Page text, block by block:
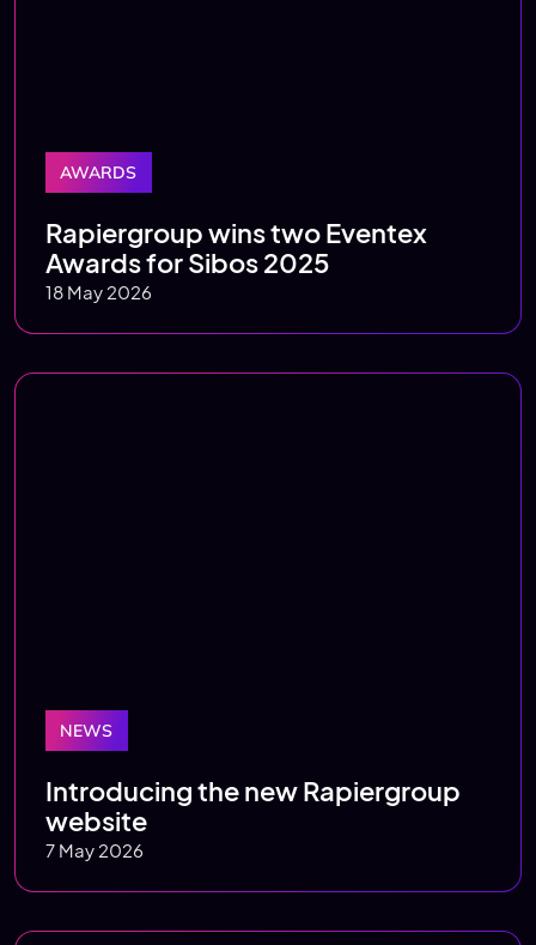
AWARDS
Rapiergroup wins two Eventex
Awards for Sibos 2025
18 May 2026
NEWS
Introducing the new Rapiergroup
website
7 May 2026